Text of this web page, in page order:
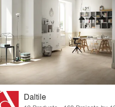
Daltile